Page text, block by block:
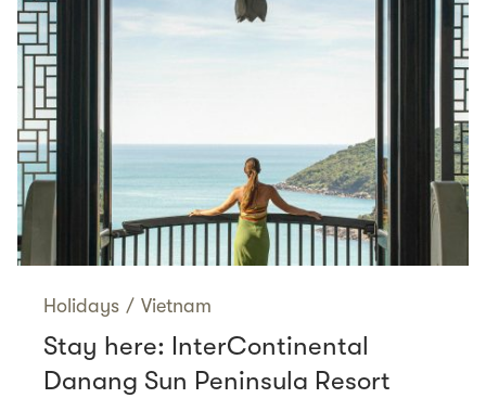
Holidays / Vietnam
Stay here: InterContinental
Danang Sun Peninsula Resort